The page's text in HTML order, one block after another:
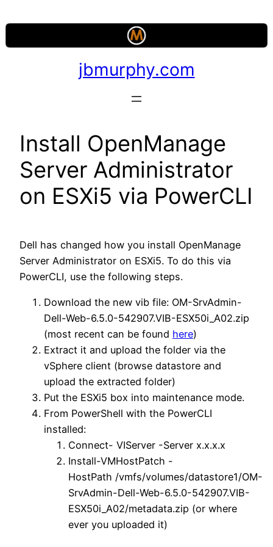
to
content
jbmurphy.com
Install OpenManage
Server Administrator
on ESXi5 via PowerCLI
Dell has changed how you install OpenManage
Server Administrator on ESXi5. To do this via
PowerCLI, use the following steps.
Download the new vib file: OM-SrvAdmin-
Dell-Web-6.5.0-542907.VIB-ESX50i_A02.zip
(most recent can be found here)
Extract it and upload the folder via the
vSphere client (browse datastore and
upload the extracted folder)
Put the ESXi5 box into maintenance mode.
From PowerShell with the PowerCLI
installed:
Connect- VIServer -Server x.x.x.x
Install-VMHostPatch -
HostPath /vmfs/volumes/datastore1/OM-
SrvAdmin-Dell-Web-6.5.0-542907.VIB-
ESX50i_A02/metadata.zip (or where
ever you uploaded it)